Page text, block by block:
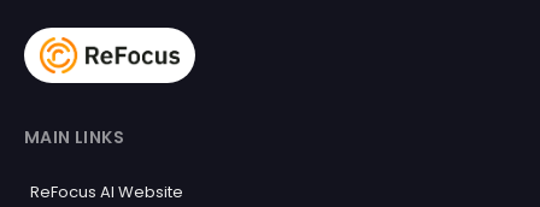
MAIN LINKS
ReFocus AI Website